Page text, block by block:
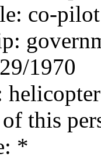
co-pilot
1970
this
*